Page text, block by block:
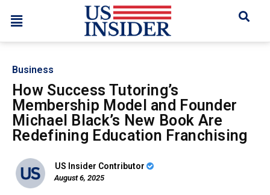
Business
How Success Tutoring’s
Membership Model and Founder
Michael Black’s New Book Are
Redefining Education Franchising
US Insider Contributor
August 6, 2025